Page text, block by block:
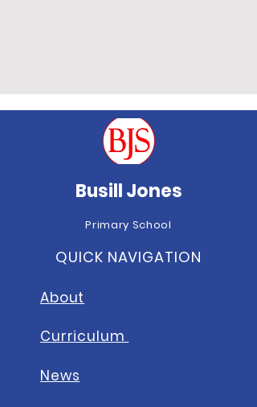
Busill Jones
Primary School
QUICK NAVIGATION
About
Curriculum
News